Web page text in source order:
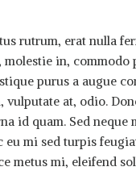
rutrum, erat nulla
in,
purus a augue
at, odio.
id quam. Sed
eu mi sed turpis
metus mi, eleifend